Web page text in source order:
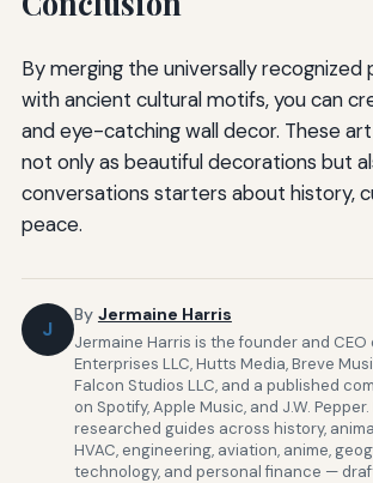
By merging the universally recognized
with ancient cultural motifs, you can
and eye-catching wall decor. These
not only as beautiful decorations but
conversations starters about history,
peace.
J
By Jermaine Harris
Jermaine Harris is the founder and CEO
Enterprises LLC, Hutts Media, Breve
Falcon Studios LLC, and a published
on Spotify, Apple Music, and J.W.
researched guides across history,
HVAC, engineering, aviation, anime,
technology, and personal finance —